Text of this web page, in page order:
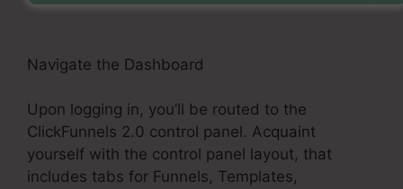
Navigate the Dashboard
Upon logging in, you’ll be routed to the
ClickFunnels 2.0 control panel. Acquaint
yourself with the control panel layout, that
includes tabs for Funnels, Templates,